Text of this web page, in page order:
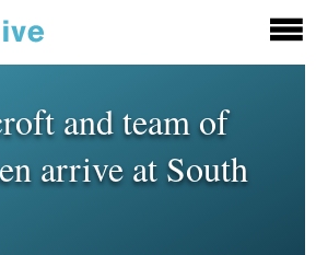
and team of
arrive at South